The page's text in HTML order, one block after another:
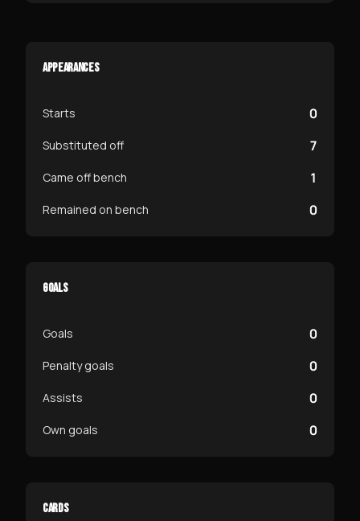
APPEARANCES
Starts 0
Substituted off 7
Came off bench 1
Remained on bench 0
GOALS
Goals 0
Penalty goals 0
Assists 0
Own goals 0
CARDS